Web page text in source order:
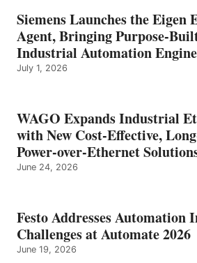
Siemens Launches the Eigen
Agent, Bringing Purpose-
Industrial Automation
July 1, 2026
WAGO Expands Industrial
with New Cost-Effective,
Power-over-Ethernet
June 24, 2026
Festo Addresses Automation
Challenges at Automate 2026
June 19, 2026